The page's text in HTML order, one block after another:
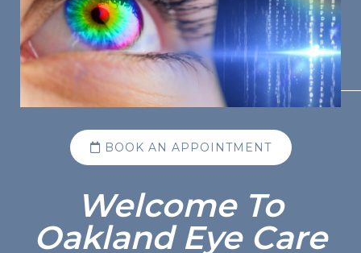
BOOK AN APPOINTMENT
Welcome To
Oakland Eye Care